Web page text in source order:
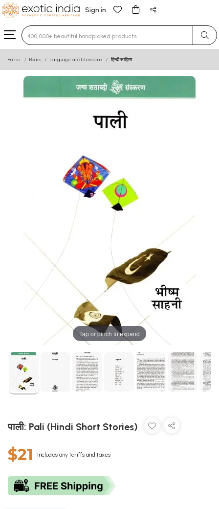
Sign in
Type 3 or more characters for results.
Home Books Language and Literature हिन्दी साहित्य
Tap or pinch to expand
पाली: Pali (Hindi Short Stories)
$21 Includes any tariffs and taxes